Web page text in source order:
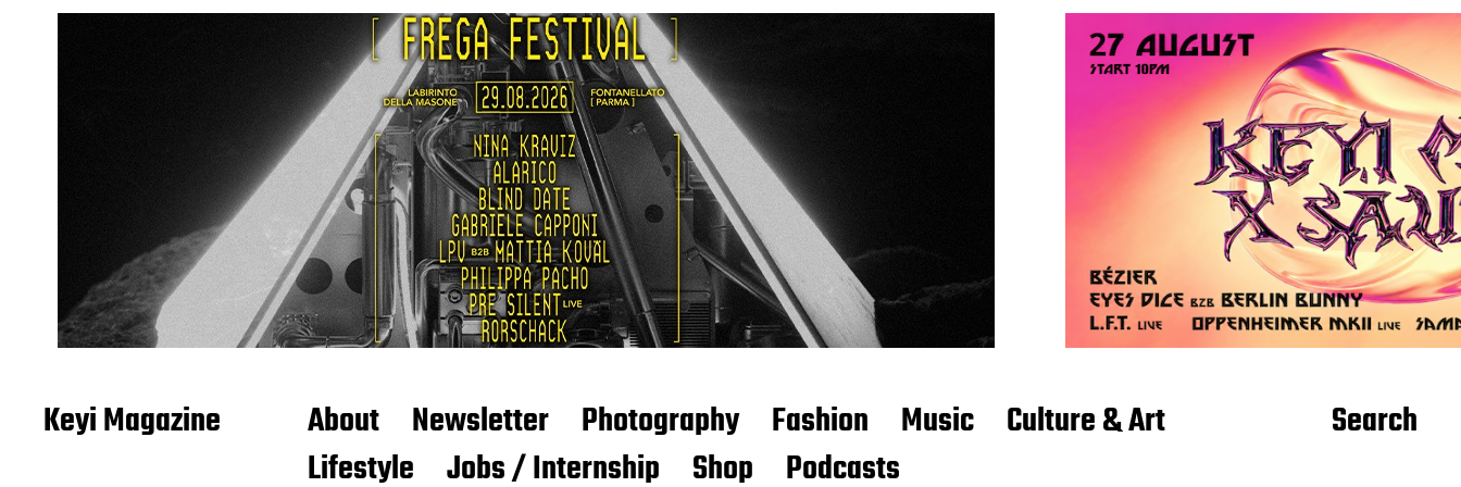
Keyi Magazine About Newsletter Photography Fashion Music
Culture & Art
Lifestyle
Jobs / Internship Shop Podcasts
Search